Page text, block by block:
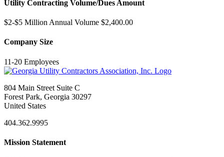
Utility Contracting Volume/Dues Amount
$2-$5 Million Annual Volume $2,400.00
Company Size
11-20 Employees
804 Main Street Suite C
Forest Park, Georgia 30297
United States
404.362.9995
Mission Statement